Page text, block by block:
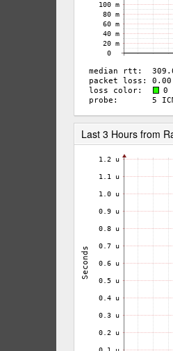
Last 3 Hours from